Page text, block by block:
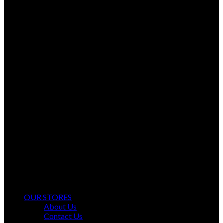
OUR STORES
About Us
Contact Us